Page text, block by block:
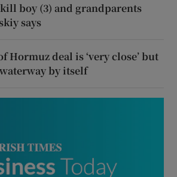
boy (3) and grandparents
says
Hormuz deal is ‘very close’ but
by itself